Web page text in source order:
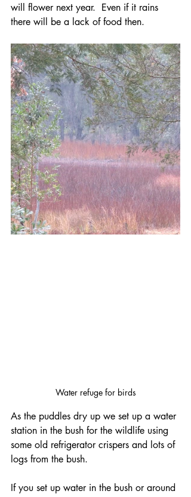
will flower next year.  Even if it rains
there will be a lack of food then.
Water refuge for birds
As the puddles dry up we set up a water
station in the bush for the wildlife using
some old refrigerator crispers and lots of
logs from the bush.
If you set up water in the bush or around